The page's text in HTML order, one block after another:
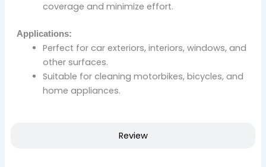
Review
coverage and minimize effort.
Applications:
Perfect for car exteriors, interiors, windows, and
other surfaces.
Suitable for cleaning motorbikes, bicycles, and
home appliances.